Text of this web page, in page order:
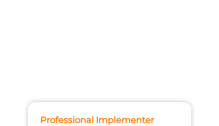
Professional Implementer